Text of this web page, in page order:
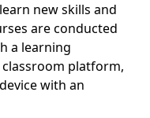
new skills and
are conducted
a learning
platform,
with an